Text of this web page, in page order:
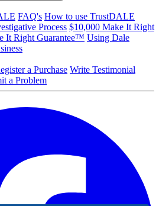
FAQ's How to use TrustDALE
Process $10,000 Make It Right
It Right Guarantee™ Using Dale
a Purchase Write Testimonial
a Problem